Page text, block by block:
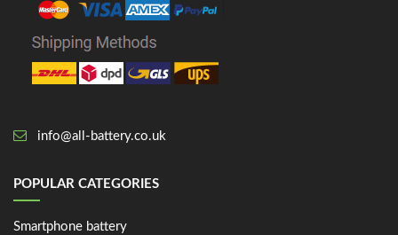
info@all-battery.co.uk
POPULAR CATEGORIES
Smartphone battery